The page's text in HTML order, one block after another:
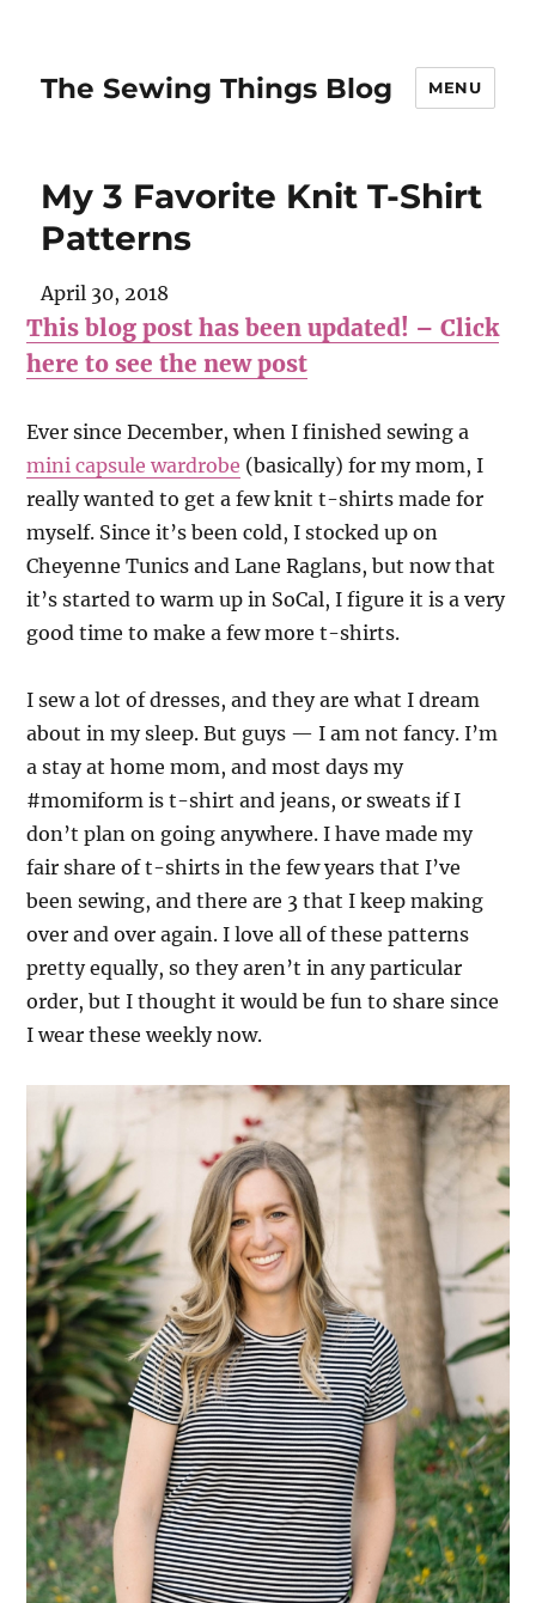
The Sewing Things Blog MENU
My 3 Favorite Knit T-Shirt
Patterns
April 30, 2018
This blog post has been updated! – Click
here to see the new post
Ever since December, when I finished sewing a
mini capsule wardrobe (basically) for my mom, I
really wanted to get a few knit t-shirts made for
myself. Since it’s been cold, I stocked up on
Cheyenne Tunics and Lane Raglans, but now that
it’s started to warm up in SoCal, I figure it is a very
good time to make a few more t-shirts.
I sew a lot of dresses, and they are what I dream
about in my sleep. But guys — I am not fancy. I’m
a stay at home mom, and most days my
#momiform is t-shirt and jeans, or sweats if I
don’t plan on going anywhere. I have made my
fair share of t-shirts in the few years that I’ve
been sewing, and there are 3 that I keep making
over and over again. I love all of these patterns
pretty equally, so they aren’t in any particular
order, but I thought it would be fun to share since
I wear these weekly now.